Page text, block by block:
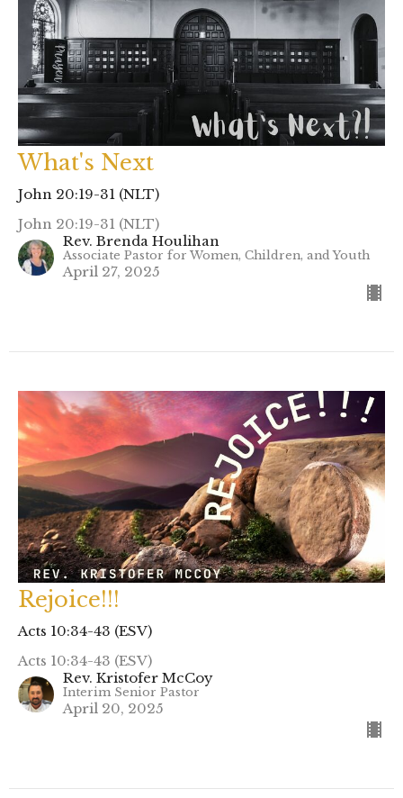
What's Next
John 20:19-31 (NLT)
John 20:19-31 (NLT)
Rev. Brenda Houlihan
Associate Pastor for Women, Children, and Youth
April 27, 2025
Rejoice!!!
Acts 10:34-43 (ESV)
Acts 10:34-43 (ESV)
Rev. Kristofer McCoy
Interim Senior Pastor
April 20, 2025